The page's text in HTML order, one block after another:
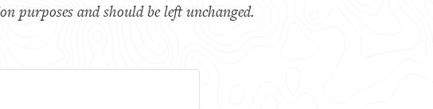
purposes and should be left unchanged.